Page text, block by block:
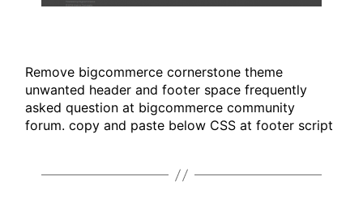
Remove bigcommerce cornerstone theme
unwanted header and footer space frequently
asked question at bigcommerce community
forum. copy and paste below CSS at footer script